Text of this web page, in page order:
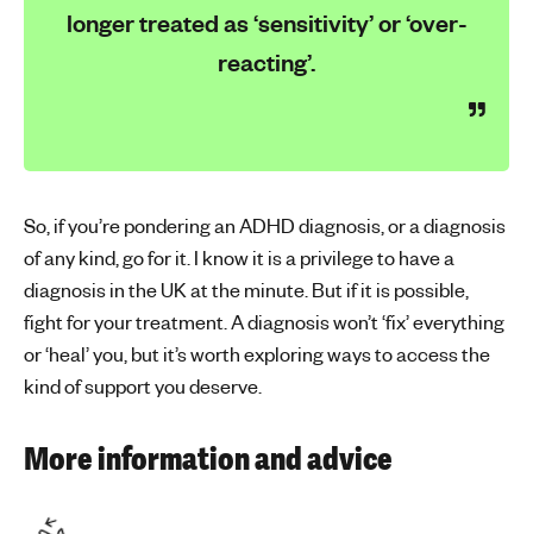
longer treated as ‘sensitivity’ or ‘over-
reacting’.
So, if you’re pondering an ADHD diagnosis, or a diagnosis
of any kind, go for it. I know it is a privilege to have a
diagnosis in the UK at the minute. But if it is possible,
fight for your treatment. A diagnosis won’t ‘fix’ everything
or ‘heal’ you, but it’s worth exploring ways to access the
kind of support you deserve.
More information and advice